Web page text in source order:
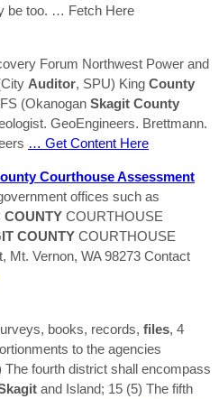
be too. … Fetch Here
Forum Northwest Power and
Auditor, SPU) King County
(Okanogan Skagit County
GeoEngineers. Brettmann.
… Get Content Here
Courthouse Assessment
offices such as
COUNTY COURTHOUSE
COUNTY COURTHOUSE
Mt. Vernon, WA 98273 Contact
books, records, files, 4
to the agencies
The fourth district shall encompass
and Island; 15 (5) The fifth